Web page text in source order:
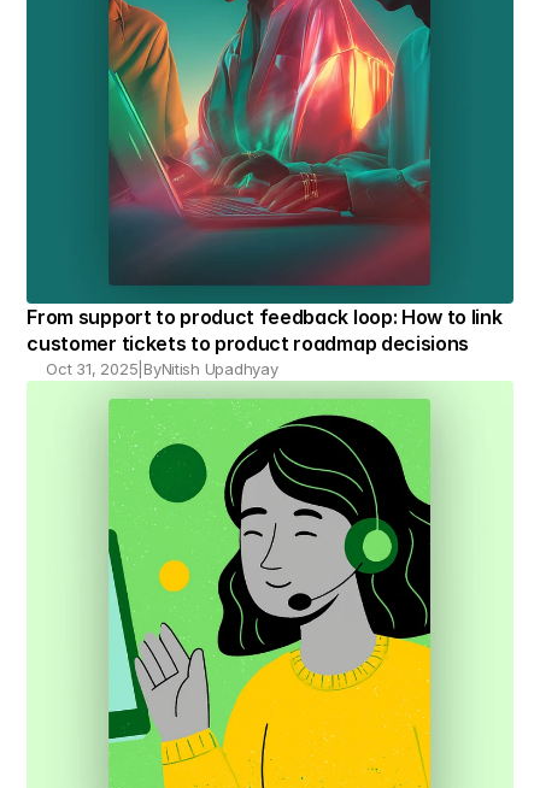
From support to product feedback loop: How to link
customer tickets to product roadmap decisions
Oct 31, 2025 ByNitish Upadhyay